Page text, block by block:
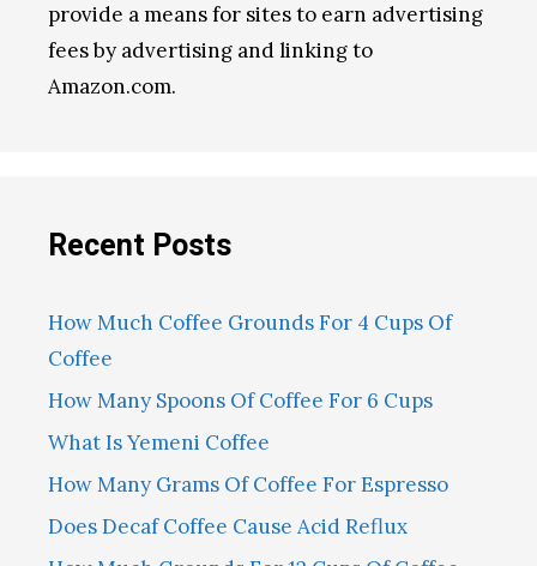
provide a means for sites to earn advertising
fees by advertising and linking to
Amazon.com.
Recent Posts
How Much Coffee Grounds For 4 Cups Of
Coffee
How Many Spoons Of Coffee For 6 Cups
What Is Yemeni Coffee
How Many Grams Of Coffee For Espresso
Does Decaf Coffee Cause Acid Reflux